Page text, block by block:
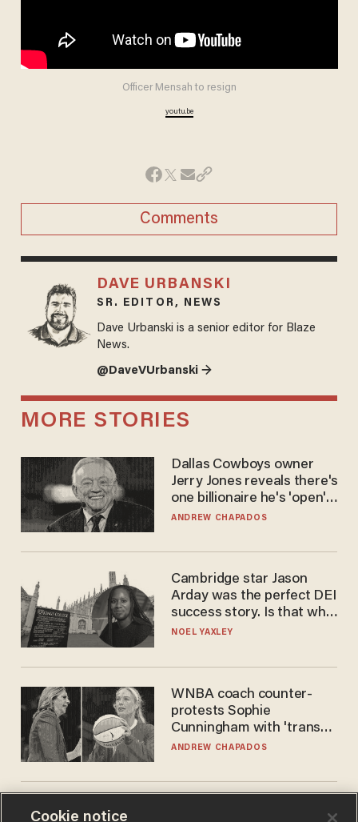
Officer Mensah to resign
youtu.be
Comments
DAVE URBANSKI
SR. EDITOR, NEWS
Dave Urbanski is a senior editor for Blaze
News.
@DaveVUrbanski →
MORE STORIES
Dallas Cowboys owner
Jerry Jones reveals there's
one billionaire he's 'open'
to selling to
ANDREW CHAPADOS
Cambridge star Jason
Arday was the perfect DEI
success story. Is that why
nobody questioned him?
NOEL YAXLEY
WNBA coach counter-
protests Sophie
Cunningham with 'trans
kids' shirt — Caitlin Clark
ANDREW CHAPADOS
Cookie notice